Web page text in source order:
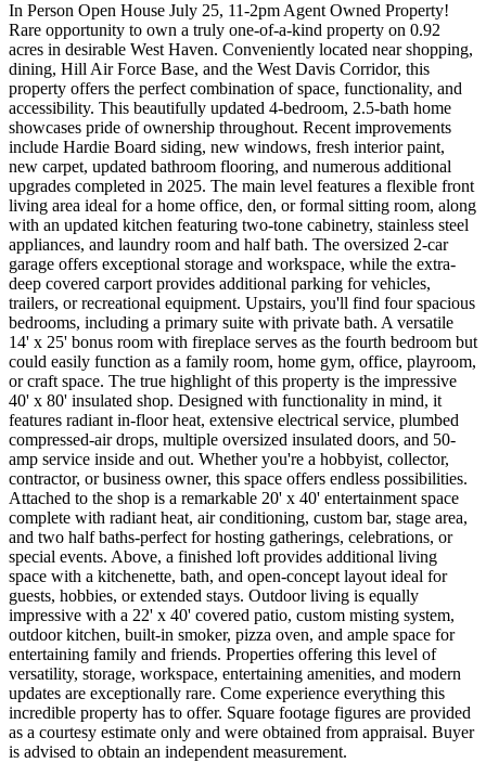
In Person Open House July 25, 11-2pm Agent Owned Property!
Rare opportunity to own a truly one-of-a-kind property on 0.92
acres in desirable West Haven. Conveniently located near shopping,
dining, Hill Air Force Base, and the West Davis Corridor, this
property offers the perfect combination of space, functionality, and
accessibility. This beautifully updated 4-bedroom, 2.5-bath home
showcases pride of ownership throughout. Recent improvements
include Hardie Board siding, new windows, fresh interior paint,
new carpet, updated bathroom flooring, and numerous additional
upgrades completed in 2025. The main level features a flexible front
living area ideal for a home office, den, or formal sitting room, along
with an updated kitchen featuring two-tone cabinetry, stainless steel
appliances, and laundry room and half bath. The oversized 2-car
garage offers exceptional storage and workspace, while the extra-
deep covered carport provides additional parking for vehicles,
trailers, or recreational equipment. Upstairs, you'll find four spacious
bedrooms, including a primary suite with private bath. A versatile
14' x 25' bonus room with fireplace serves as the fourth bedroom but
could easily function as a family room, home gym, office, playroom,
or craft space. The true highlight of this property is the impressive
40' x 80' insulated shop. Designed with functionality in mind, it
features radiant in-floor heat, extensive electrical service, plumbed
compressed-air drops, multiple oversized insulated doors, and 50-
amp service inside and out. Whether you're a hobbyist, collector,
contractor, or business owner, this space offers endless possibilities.
Attached to the shop is a remarkable 20' x 40' entertainment space
complete with radiant heat, air conditioning, custom bar, stage area,
and two half baths-perfect for hosting gatherings, celebrations, or
special events. Above, a finished loft provides additional living
space with a kitchenette, bath, and open-concept layout ideal for
guests, hobbies, or extended stays. Outdoor living is equally
impressive with a 22' x 40' covered patio, custom misting system,
outdoor kitchen, built-in smoker, pizza oven, and ample space for
entertaining family and friends. Properties offering this level of
versatility, storage, workspace, entertaining amenities, and modern
updates are exceptionally rare. Come experience everything this
incredible property has to offer. Square footage figures are provided
as a courtesy estimate only and were obtained from appraisal. Buyer
is advised to obtain an independent measurement.